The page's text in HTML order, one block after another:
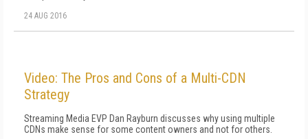
24 AUG 2016
Video: The Pros and Cons of a Multi-CDN
Strategy
Streaming Media EVP Dan Rayburn discusses why using multiple
CDNs make sense for some content owners and not for others.